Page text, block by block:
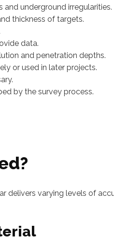
underground irregularities.
thickness of targets.
data.
and penetration depths.
or used in later projects.
by the survey process.
delivers varying levels of